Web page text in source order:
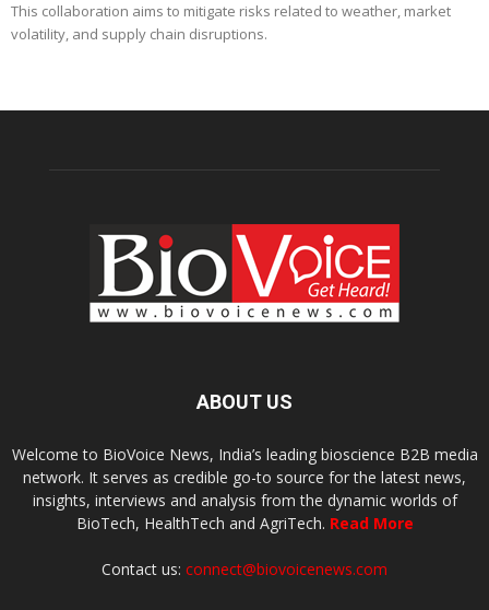
This collaboration aims to mitigate risks related to weather, market
volatility, and supply chain disruptions.
ABOUT US
Welcome to BioVoice News, India’s leading bioscience B2B media
network. It serves as credible go-to source for the latest news,
insights, interviews and analysis from the dynamic worlds of
BioTech, HealthTech and AgriTech. Read More
Contact us: connect@biovoicenews.com